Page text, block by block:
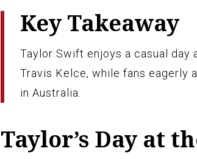
Key Takeaway
Taylor Swift enjoys a casual day
Travis Kelce, while fans eagerly
in Australia.
Taylor’s Day at